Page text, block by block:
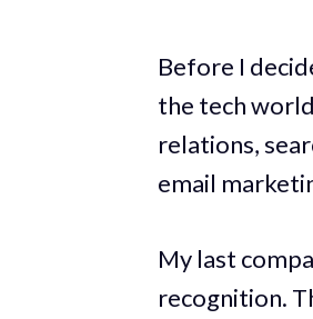
Before I
the tech
relations,
email
My last
recognition.